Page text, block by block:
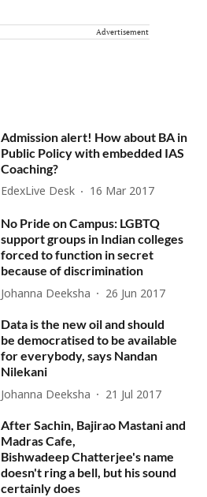
Advertisement
Admission alert! How about BA in
Public Policy with embedded IAS
Coaching?
EdexLive Desk 16 Mar 2017
No Pride on Campus: LGBTQ
support groups in Indian colleges
forced to function in secret
because of discrimination
Johanna Deeksha 26 Jun 2017
Data is the new oil and should
be democratised to be available
for everybody, says Nandan
Nilekani
Johanna Deeksha 21 Jul 2017
After Sachin, Bajirao Mastani and
Madras Cafe,
Bishwadeep Chatterjee's name
doesn't ring a bell, but his sound
certainly does